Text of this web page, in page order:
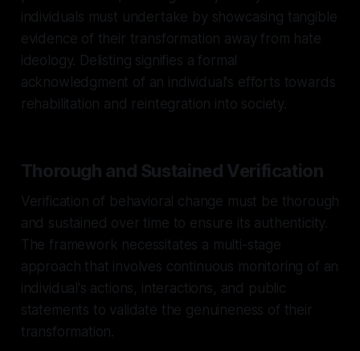
individuals must undertake by showcasing tangible
evidence of their transformation away from hate
ideology. Delisting signifies a formal
acknowledgment of an individual's efforts towards
rehabilitation and reintegration into society.
Thorough and Sustained Verification
Verification of behavioral change must be thorough
and sustained over time to ensure its authenticity.
The framework necessitates a multi-stage
approach that involves continuous monitoring of an
individual's actions, interactions, and public
statements to validate the genuineness of their
transformation.